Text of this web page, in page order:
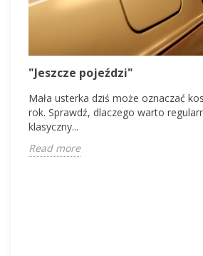
"Jeszcze pojeździ"
Mała usterka dziś może oznaczać
rok. Sprawdź, dlaczego warto
klasyczny...
Read more